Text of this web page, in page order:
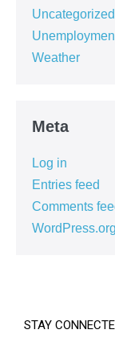
Uncategorized
Weather
Meta
Log in
Entries feed
Comments
WordPress.org
STAY